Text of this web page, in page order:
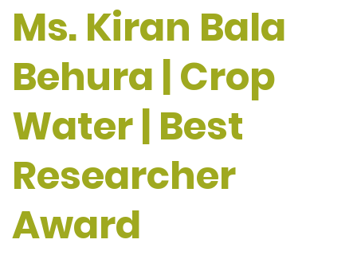
Ms. Kiran Bala
Behura | Crop
Water | Best
Researcher
Award